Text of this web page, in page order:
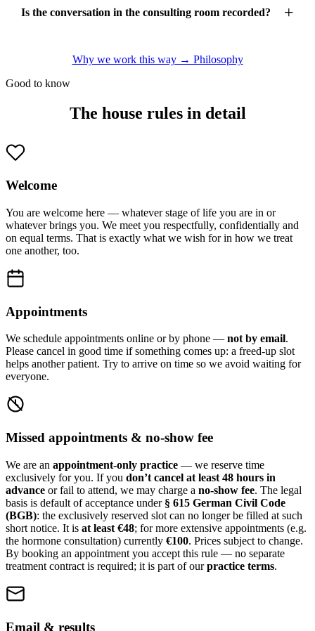
Is the conversation in the consulting room recorded?
Why we work this way → Philosophy
Good to know
The house rules in detail
Welcome
You are welcome here — whatever stage of life you are in or
whatever brings you. We meet you respectfully, confidentially and
on equal terms. That is exactly what we wish for in how we treat
one another, too.
Appointments
We schedule appointments online or by phone — not by email.
Please cancel in good time if something comes up: a freed-up slot
helps another patient. Try to arrive on time so we avoid waiting for
everyone.
Missed appointments & no-show fee
We are an appointment-only practice — we reserve time
exclusively for you. If you don’t cancel at least 48 hours in
advance or fail to attend, we may charge a no-show fee. The legal
basis is default of acceptance under § 615 German Civil Code
(BGB): the exclusively reserved slot can no longer be filled at such
short notice. It is at least €48; for more extensive appointments (e.g.
the hormone consultation) currently €100. Prices subject to change.
By booking an appointment you accept this rule — no separate
treatment contract is required; it is part of ourpractice terms.
Email & results